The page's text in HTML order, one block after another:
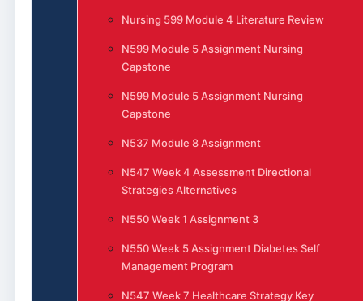
Nursing 599 Module 4 Literature Review
N599 Module 5 Assignment Nursing
Capstone
N599 Module 5 Assignment Nursing
Capstone
N537 Module 8 Assignment
N547 Week 4 Assessment Directional
Strategies Alternatives
N550 Week 1 Assignment 3
N550 Week 5 Assignment Diabetes Self
Management Program
N547 Week 7 Healthcare Strategy Key